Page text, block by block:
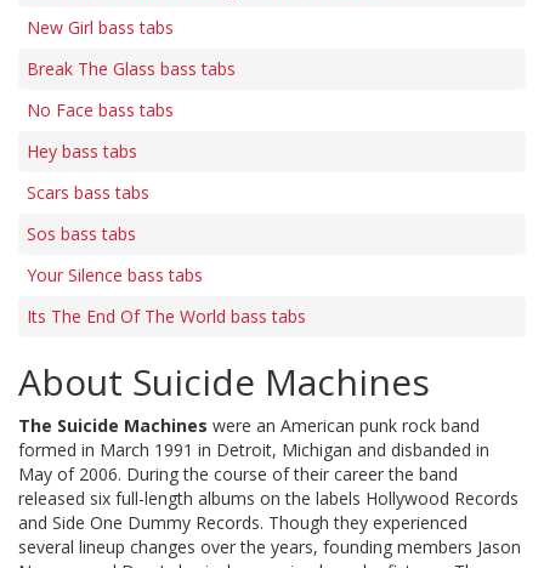
New Girl bass tabs
Break The Glass bass tabs
No Face bass tabs
Hey bass tabs
Scars bass tabs
Sos bass tabs
Your Silence bass tabs
Its The End Of The World bass tabs
About Suicide Machines
The Suicide Machines were an American punk rock band
formed in March 1991 in Detroit, Michigan and disbanded in
May of 2006. During the course of their career the band
released six full-length albums on the labels Hollywood Records
and Side One Dummy Records. Though they experienced
several lineup changes over the years, founding members Jason